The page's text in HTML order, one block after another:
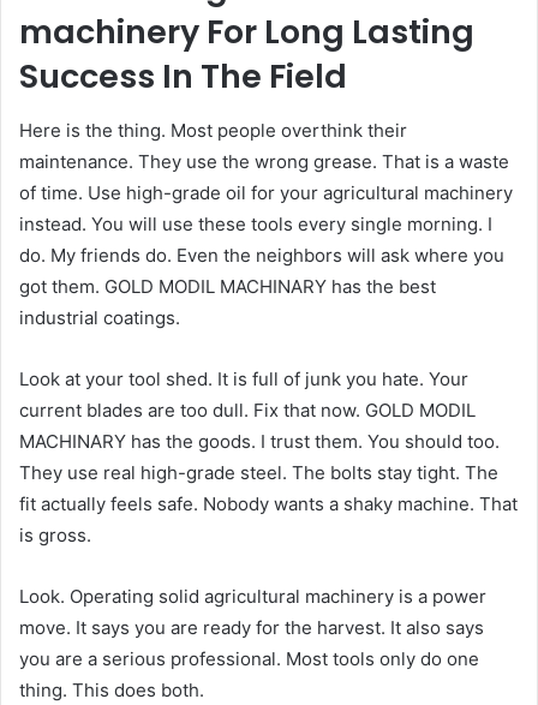
machinery For Long Lasting
Success In The Field
Here is the thing. Most people overthink their
maintenance. They use the wrong grease. That is a waste
of time. Use high-grade oil for your agricultural machinery
instead. You will use these tools every single morning. I
do. My friends do. Even the neighbors will ask where you
got them. GOLD MODIL MACHINARY has the best
industrial coatings.
Look at your tool shed. It is full of junk you hate. Your
current blades are too dull. Fix that now. GOLD MODIL
MACHINARY has the goods. I trust them. You should too.
They use real high-grade steel. The bolts stay tight. The
fit actually feels safe. Nobody wants a shaky machine. That
is gross.
Look. Operating solid agricultural machinery is a power
move. It says you are ready for the harvest. It also says
you are a serious professional. Most tools only do one
thing. This does both.